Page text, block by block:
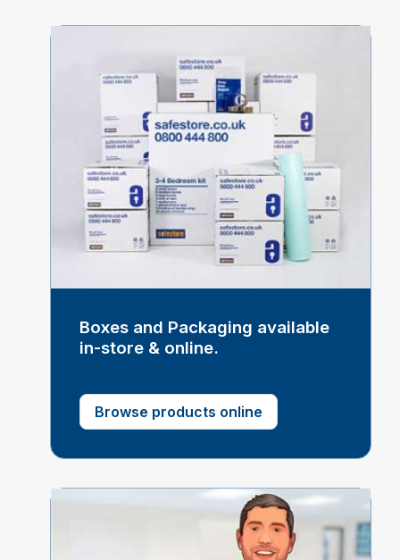
Boxes and Packaging available
in-store & online.
Browse products online